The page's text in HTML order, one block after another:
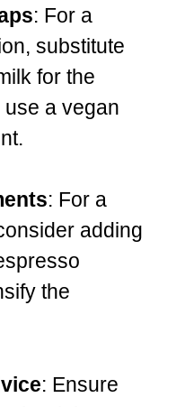
: For a
substitute
for the
a vegan
: For a
adding
the
: Ensure